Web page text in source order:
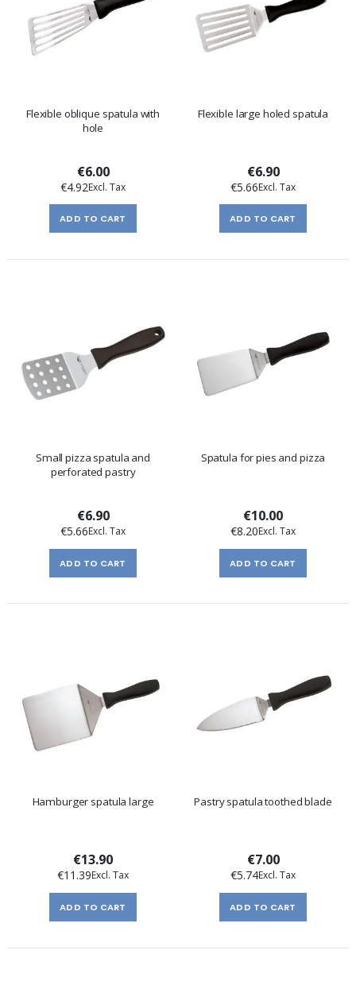
Flexible oblique spatula with
hole
€6.00
€4.92
ADD TO CART
Flexible large holed spatula
€6.90
€5.66
ADD TO CART
Small pizza spatula and
perforated pastry
€6.90
€5.66
ADD TO CART
Spatula for pies and pizza
€10.00
€8.20
ADD TO CART
Hamburger spatula large
€13.90
€11.39
ADD TO CART
Pastry spatula toothed blade
€7.00
€5.74
ADD TO CART